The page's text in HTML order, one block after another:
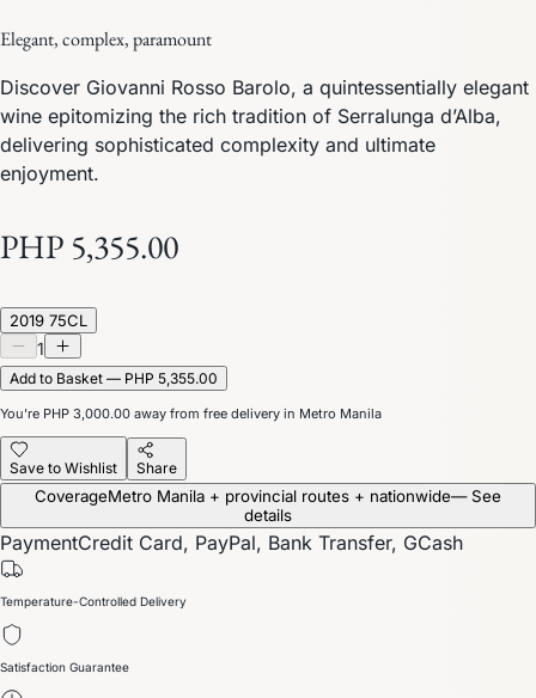
Elegant, complex, paramount
Discover Giovanni Rosso Barolo, a quintessentially elegant
wine epitomizing the rich tradition of Serralunga d’Alba,
delivering sophisticated complexity and ultimate
enjoyment.
PHP 5,355.00
2019 75CL
1
Add to Basket — PHP 5,355.00
You’re PHP 3,000.00 away from free delivery in Metro Manila
Save to Wishlist Share
CoverageMetro Manila + provincial routes + nationwide— See
details
PaymentCredit Card, PayPal, Bank Transfer, GCash
Temperature-Controlled Delivery
Satisfaction Guarantee